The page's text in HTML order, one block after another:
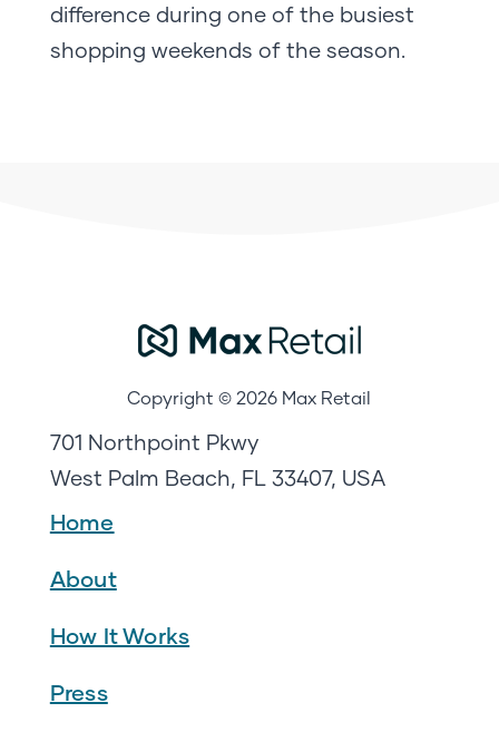
difference during one of the busiest
shopping weekends of the season.
Copyright © 2026 Max Retail
701 Northpoint Pkwy
West Palm Beach, FL 33407, USA
Home
About
How It Works
Press